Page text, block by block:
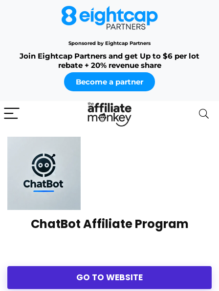
Sponsored by Eightcap Partners
Join Eightcap Partners and get Up to $6 per lot
rebate + 20% revenue share
Become a partner
ChatBot Affiliate Program
GO TO WEBSITE